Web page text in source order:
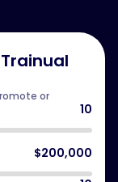
or
10
$200,000